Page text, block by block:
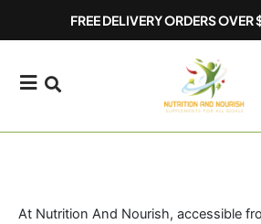
FREE DELIVERY ORDERS OVER
At Nutrition And Nourish, accessible